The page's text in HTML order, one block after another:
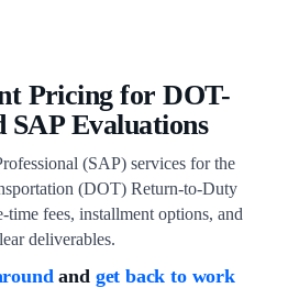
Pricing for DOT-
SAP Evaluations
(SAP) services for the
(DOT) Return-to-Duty
time fees, installment options, and
deliverables.
and get back to work